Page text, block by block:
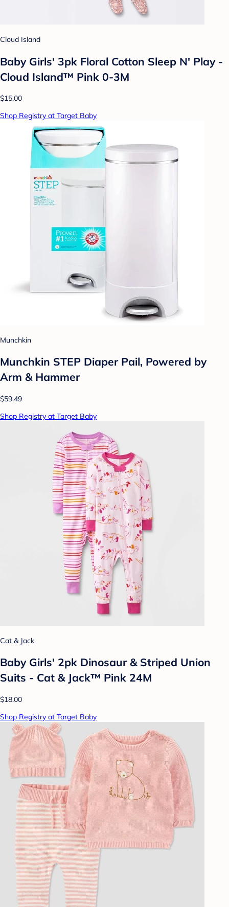
Cloud Island
Baby Girls' 3pk Floral Cotton Sleep N' Play -
Cloud Island™ Pink 0-3M
$15.00
Shop Registry at Target Baby
Munchkin
Munchkin STEP Diaper Pail, Powered by
Arm & Hammer
$59.49
Shop Registry at Target Baby
Cat & Jack
Baby Girls' 2pk Dinosaur & Striped Union
Suits - Cat & Jack™ Pink 24M
$18.00
Shop Registry at Target Baby